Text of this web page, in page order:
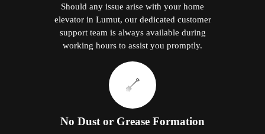
Should any issue arise with your home
elevator in Lumut, our dedicated customer
support team is always available during
working hours to assist you promptly.
No Dust or Grease Formation